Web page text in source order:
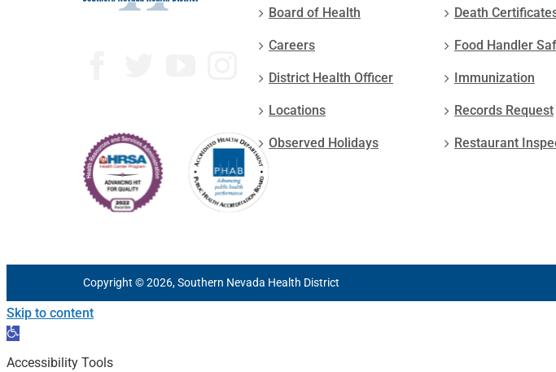
Board of Health
Careers
District Health Officer
Locations
Observed Holidays
Death
Food Handler
Immunization
Records Request
Restaurant
Copyright © 2026, Southern Nevada Health District
Skip to content
Open
toolbar
Accessibility Tools